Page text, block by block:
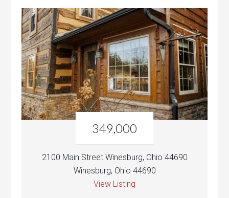
349,000
2100 Main Street Winesburg, Ohio 44690
Winesburg, Ohio 44690
View Listing